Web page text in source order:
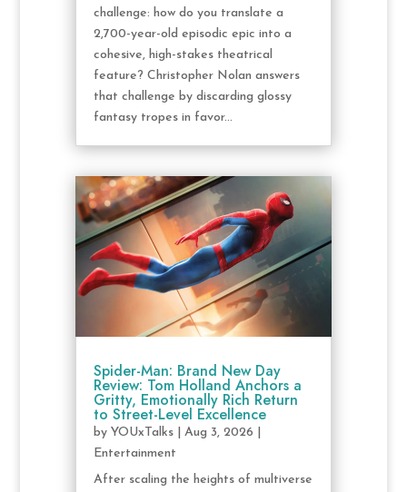
challenge: how do you translate a
2,700-year-old episodic epic into a
cohesive, high-stakes theatrical
feature? Christopher Nolan answers
that challenge by discarding glossy
fantasy tropes in favor...
Spider-Man: Brand New Day
Review: Tom Holland Anchors a
Gritty, Emotionally Rich Return
to Street-Level Excellence
by YOUxTalks| Aug 3, 2026
Entertainment
After scaling the heights of multiverse